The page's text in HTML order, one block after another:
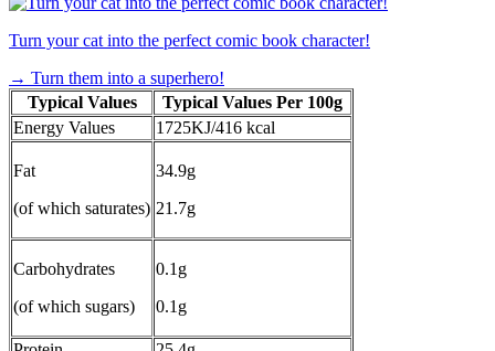
Turn your cat into the perfect comic book character!
→ Turn them into a superhero!
Typical Values
Typical Values Per 100g
Energy Values
1725KJ/416 kcal
Fat
(of which saturates)
34.9g
21.7g
Carbohydrates
(of which sugars)
0.1g
0.1g